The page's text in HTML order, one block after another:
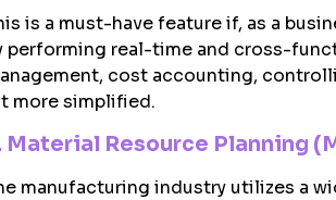
is a must-have feature if, as a
performing real-time and cross-
cost accounting,
more simplified.
Material Resource Planning
manufacturing industry utilizes a